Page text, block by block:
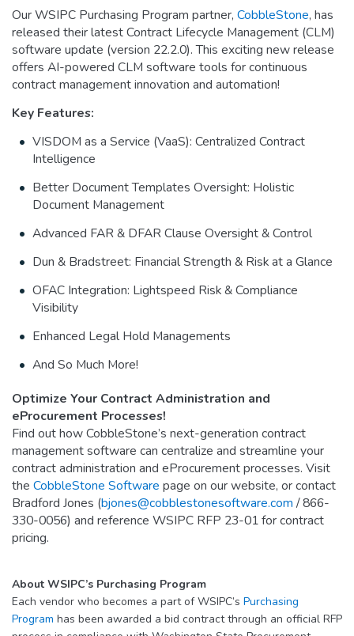
Our WSIPC Purchasing Program partner, CobbleStone, has
released their latest Contract Lifecycle Management (CLM)
software update (version 22.2.0). This exciting new release
offers AI-powered CLM software tools for continuous
contract management innovation and automation!
Key Features:
VISDOM as a Service (VaaS): Centralized Contract
Intelligence
Better Document Templates Oversight: Holistic
Document Management
Advanced FAR & DFAR Clause Oversight & Control
Dun & Bradstreet: Financial Strength & Risk at a Glance
OFAC Integration: Lightspeed Risk & Compliance
Visibility
Enhanced Legal Hold Managements
And So Much More!
Optimize Your Contract Administration and
eProcurement Processes!
Find out how CobbleStone’s next-generation contract
management software can centralize and streamline your
contract administration and eProcurement processes. Visit
the CobbleStone Software page on our website, or contact
Bradford Jones (bjones@cobblestonesoftware.com / 866-
330-0056) and reference WSIPC RFP 23-01 for contract
pricing.
About WSIPC’s Purchasing Program
Each vendor who becomes a part of WSIPC’s Purchasing
Program has been awarded a bid contract through an official RFP